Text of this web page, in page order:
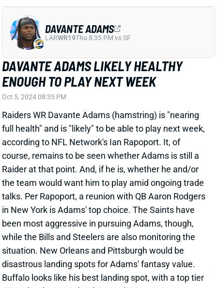
DAVANTE ADAMS LIKELY HEALTHY
ENOUGH TO PLAY NEXT WEEK
Oct 5, 2024 08:35 PM
Raiders WR Davante Adams (hamstring) is "nearing
full health" and is "likely" to be able to play next week,
Raider at that point. And, if he is, whether he and/or
the team would want him to play amid ongoing trade
talks. Per Rapoport, a reunion with QB Aaron Rodgers
in New York is Adams' top choice. The Saints have
been most aggressive in pursuing Adams, though,
while the Bills and Steelers are also monitoring the
situation. New Orleans and Pittsburgh would be
disastrous landing spots for Adams' fantasy value.
Buffalo looks like his best landing spot, with a top tier
QB and a chance to be the team's No. 1 target.
View All Shark Bites
Share